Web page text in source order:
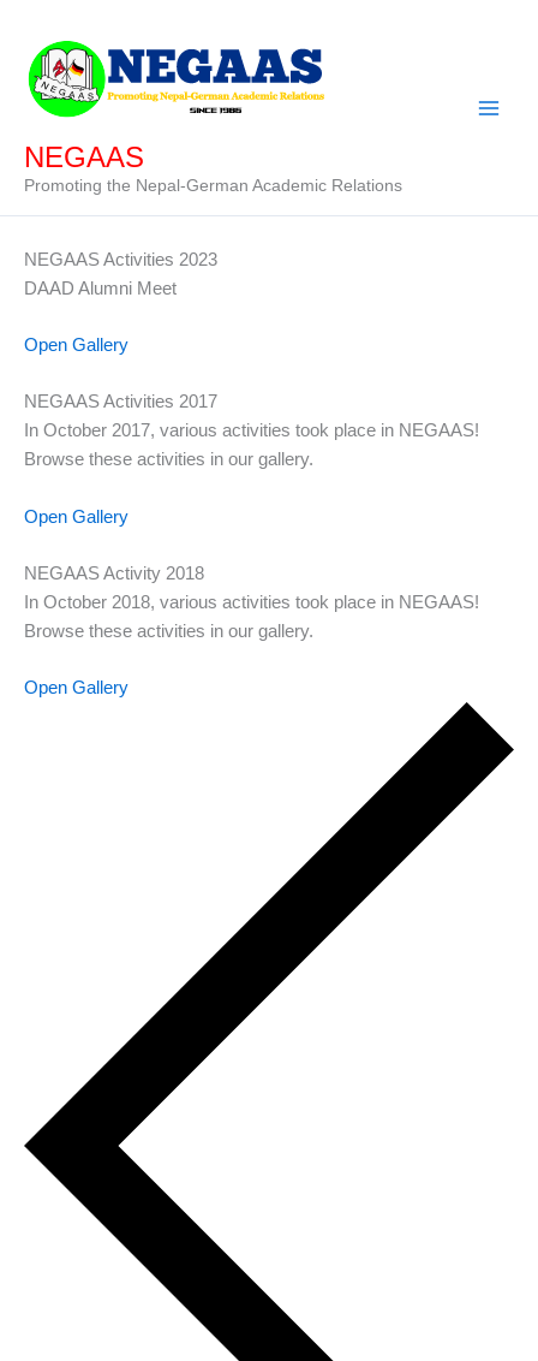
content
NEGAAS
Promoting the Nepal-German Academic Relations
NEGAAS Activities 2023
DAAD Alumni Meet
Open Gallery
NEGAAS Activities 2017
In October 2017, various activities took place in NEGAAS!
Browse these activities in our gallery.
Open Gallery
NEGAAS Activity 2018
In October 2018, various activities took place in NEGAAS!
Browse these activities in our gallery.
Open Gallery